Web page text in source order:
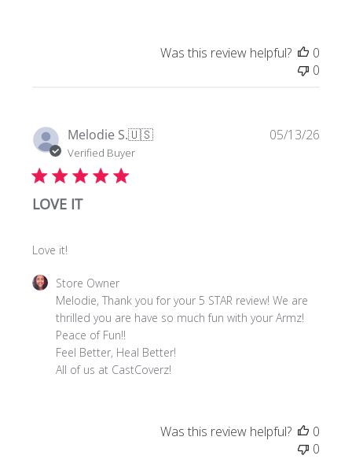
Was this review helpful?
0
0
Melodie S.🇺🇸
Verified Buyer
LOVE IT
Love it!
Comments
Store
Owner
Review
Store Owner
Melodie, Thank you for your 5 STAR review! We are
thrilled you are have so much fun with your Armz!
Peace of Fun!!
Feel Better, Heal Better!
All of us at CastCoverz!
05/13/26
Was this review helpful?
0
0